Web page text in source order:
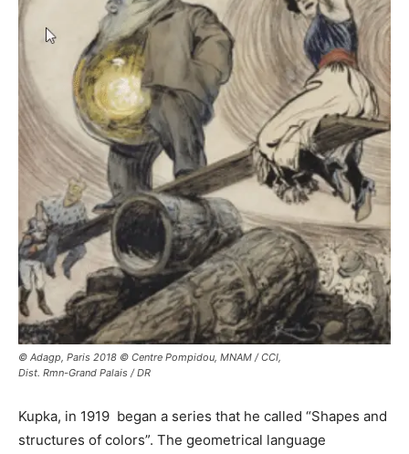
© Adagp, Paris 2018 © Centre Pompidou, MNAM / CCI,
Dist. Rmn-Grand Palais / DR
Kupka, in 1919 began a series that he called “Shapes and
structures of colors”. The geometrical language